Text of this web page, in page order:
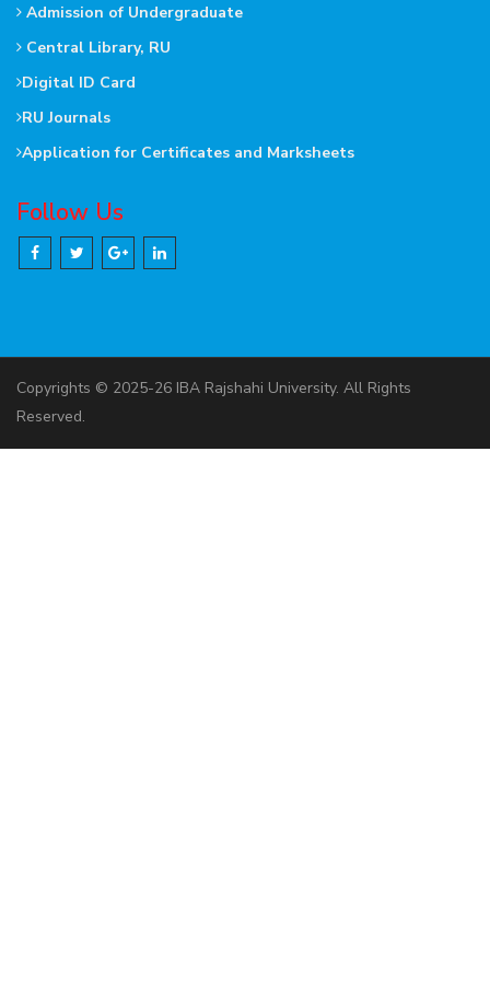
Admission of Undergraduate
Central Library, RU
Digital ID Card
RU Journals
Application for Certificates and Marksheets
Follow Us
Copyrights © 2025-26 IBA Rajshahi University. All Rights
Reserved.